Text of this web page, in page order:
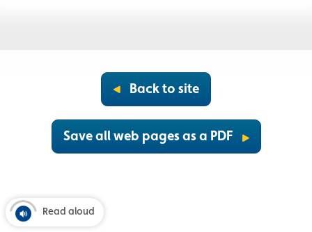
Back to site
Save all web pages as a PDF
Read aloud